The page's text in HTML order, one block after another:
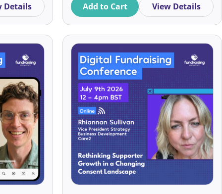
Fundraising Tech
Grants Fundraising
Having Conversations
In Memory Giving
Individual Giving
Insights
Legacy Fundraising
Alex Broniewksi
Alex Chen
Alex Fearon
Alex Holmes
Alex Mackain-Bremner
Alex McDowell
Alex Mellor
Alex Soojung-Kim Pang
Details Add to Cart View Details